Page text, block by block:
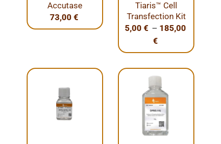
Accutase
73,00 €
Tiaris™ Cell
Transfection Kit
5,00 € – 185,00
€